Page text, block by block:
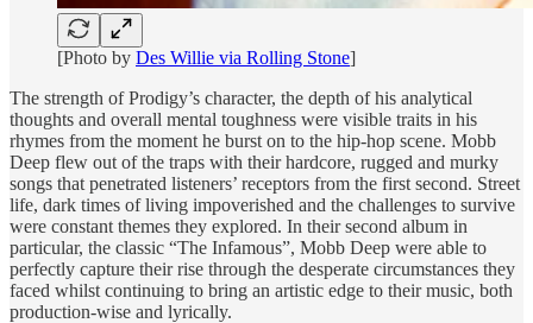
[Photo by Des Willie via Rolling Stone]
The strength of Prodigy’s character, the depth of his analytical
thoughts and overall mental toughness were visible traits in his
rhymes from the moment he burst on to the hip-hop scene. Mobb
Deep flew out of the traps with their hardcore, rugged and murky
songs that penetrated listeners’ receptors from the first second. Street
life, dark times of living impoverished and the challenges to survive
were constant themes they explored. In their second album in
particular, the classic “The Infamous”, Mobb Deep were able to
perfectly capture their rise through the desperate circumstances they
faced whilst continuing to bring an artistic edge to their music, both
production-wise and lyrically.